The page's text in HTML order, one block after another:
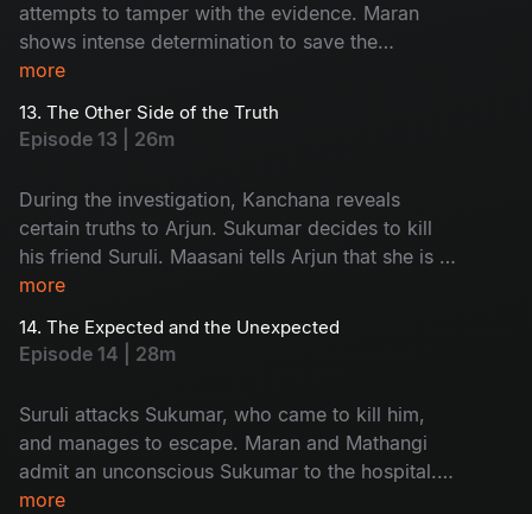
attempts to tamper with the evidence. Maran
shows intense determination to save the
absconding Sukumar. The entire focus of the
more
13. The Other Side of the Truth
Episode 13 | 26m
During the investigation, Kanchana reveals
certain truths to Arjun. Sukumar decides to kill
his friend Suruli. Maasani tells Arjun that she is a
woman from the hills.
more
14. The Expected and the Unexpected
Episode 14 | 28m
Suruli attacks Sukumar, who came to kill him,
and manages to escape. Maran and Mathangi
admit an unconscious Sukumar to the hospital.
While interrogating Kulfi Ramesh, Arjun
more